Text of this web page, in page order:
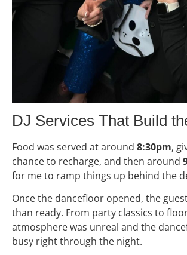
DJ Services That Build
Food was served at around 8:30pm,
chance to recharge, and then around
for me to ramp things up behind the
Once the dancefloor opened, the
than ready. From party classics to
atmosphere was unreal and the
busy right through the night.